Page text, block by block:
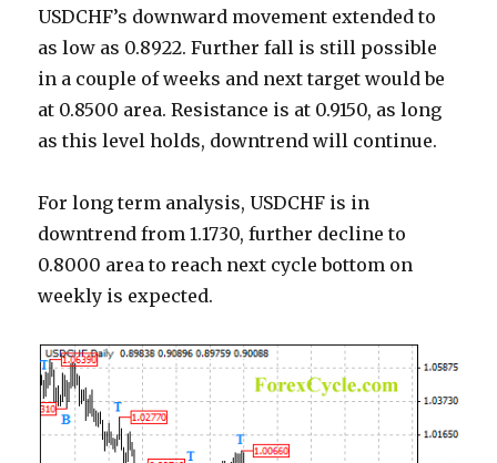
USDCHF’s downward movement extended to
as low as 0.8922. Further fall is still possible
in a couple of weeks and next target would be
at 0.8500 area. Resistance is at 0.9150, as long
as this level holds, downtrend will continue.
For long term analysis, USDCHF is in
downtrend from 1.1730, further decline to
0.8000 area to reach next cycle bottom on
weekly is expected.